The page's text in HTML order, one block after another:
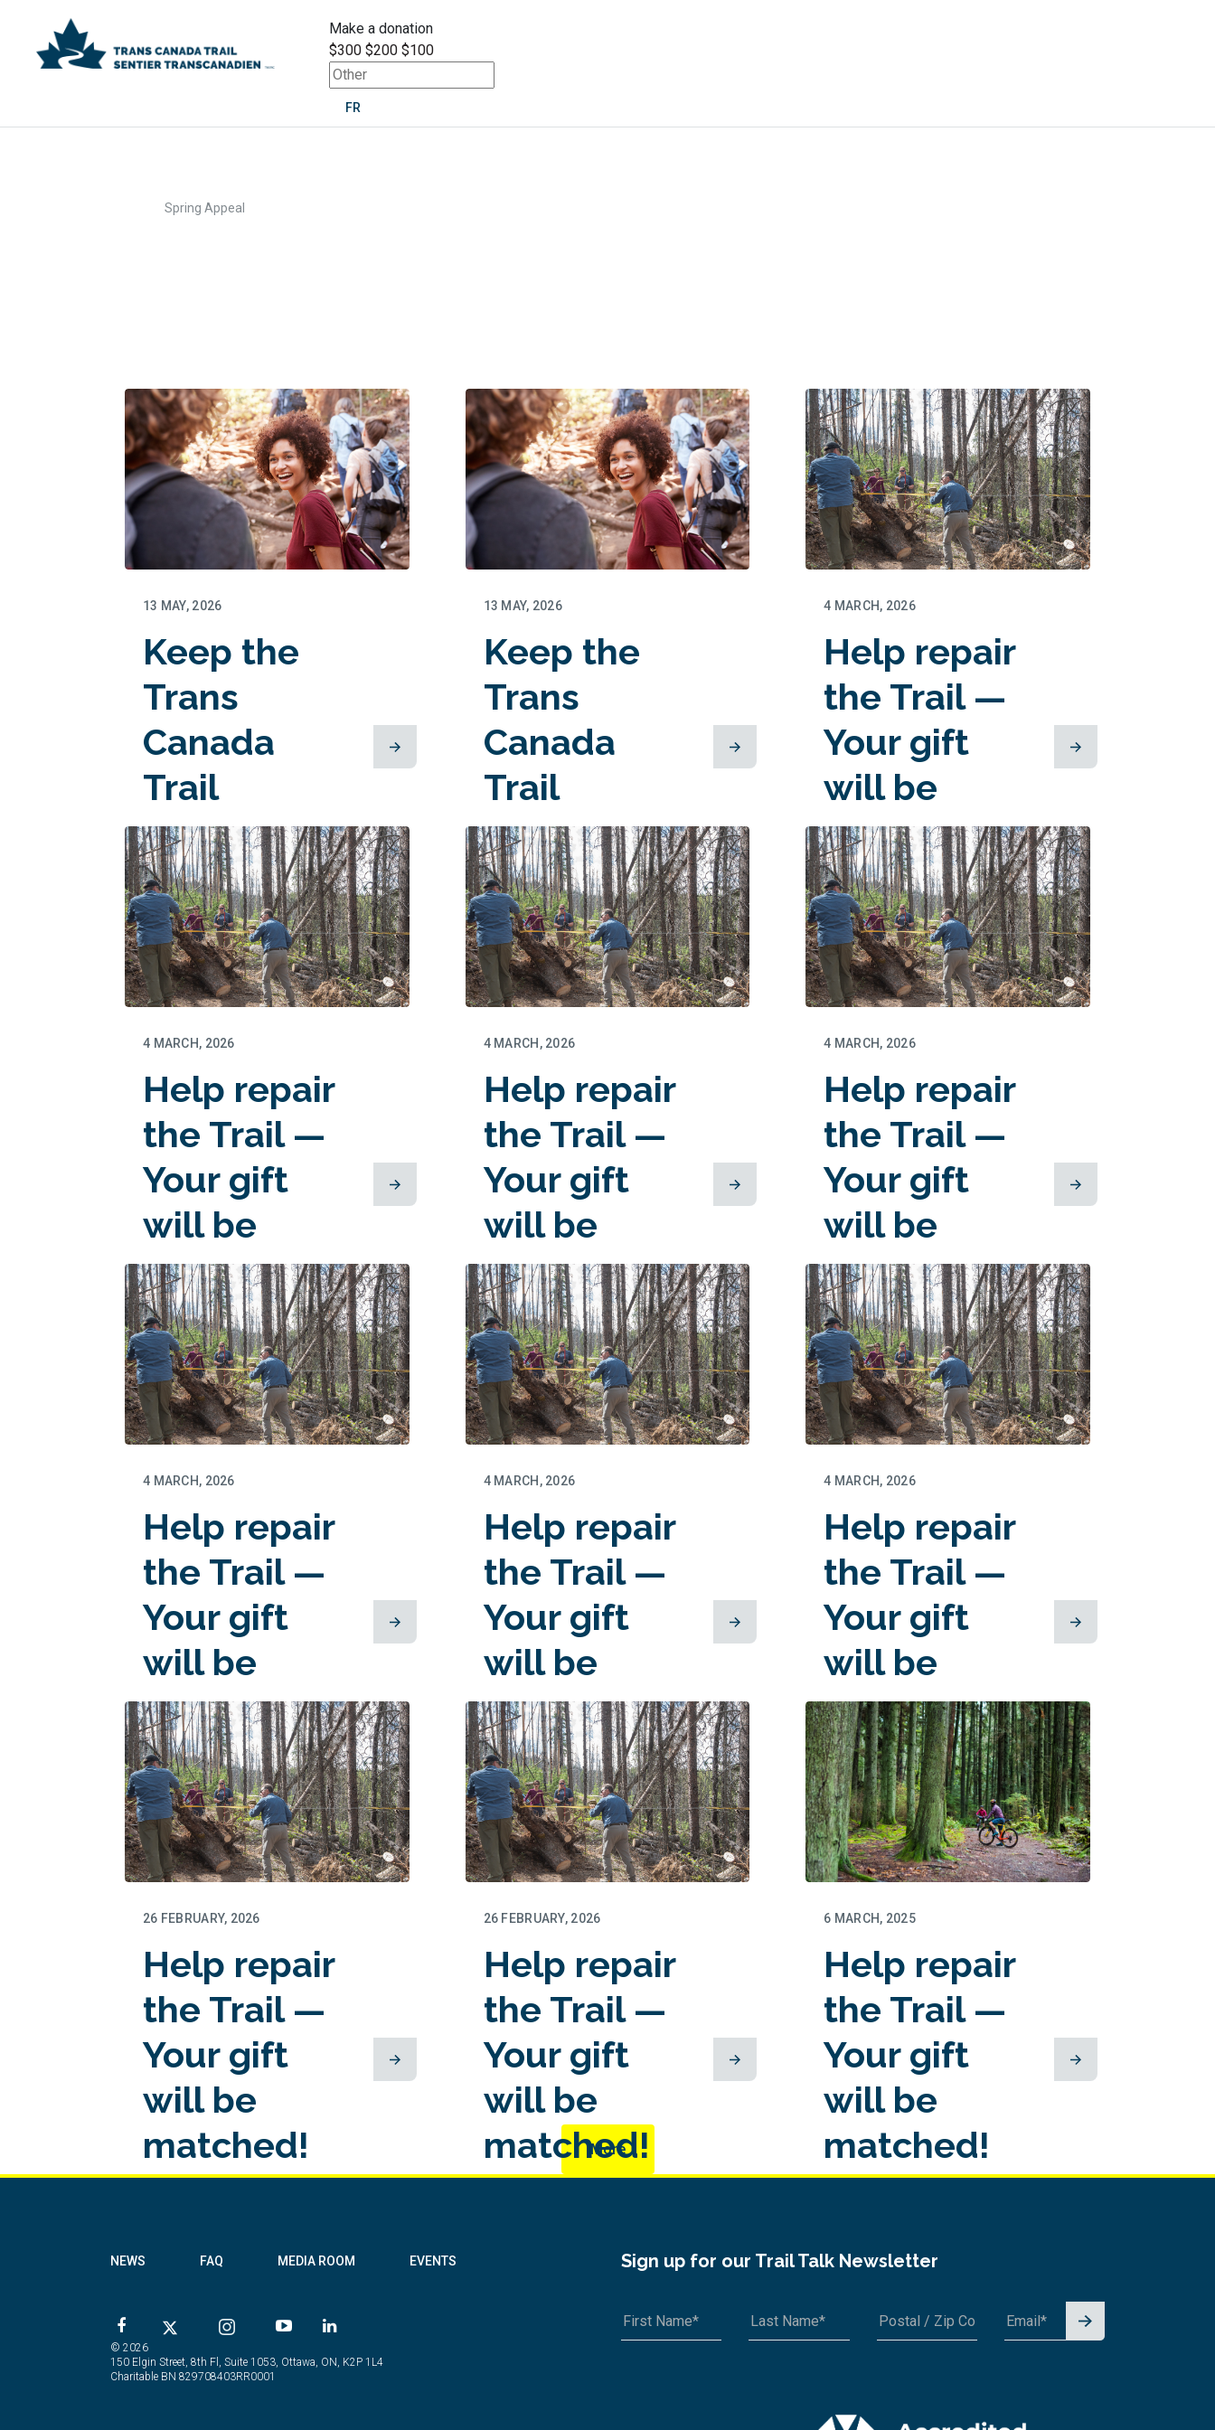
Make a donation
$300 $200 $100
FR
Spring Appeal
13 MAY, 2026
Keep the
Trans
Canada
Trail
thriving this
summer
13 MAY, 2026
Keep the
Trans
Canada
Trail
thriving this
summer
4 MARCH, 2026
Help repair
the Trail —
Your gift
will be
matched!
4 MARCH, 2026
Help repair
the Trail —
Your gift
will be
matched!
4 MARCH, 2026
Help repair
the Trail —
Your gift
will be
matched!
4 MARCH, 2026
Help repair
the Trail —
Your gift
will be
matched!
4 MARCH, 2026
Help repair
the Trail —
Your gift
will be
matched!
4 MARCH, 2026
Help repair
the Trail —
Your gift
will be
matched!
4 MARCH, 2026
Help repair
the Trail —
Your gift
will be
matched!
26 FEBRUARY, 2026
Help repair
the Trail —
Your gift
will be
matched!
26 FEBRUARY, 2026
Help repair
the Trail —
Your gift
will be
matched!
6 MARCH, 2025
Help repair
the Trail —
Your gift
will be
matched!
More
NEWS FAQ MEDIA ROOM EVENTS Sign up for our Trail Talk Newsletter
Signu
© 2026
150 Elgin Street, 8th Fl, Suite 1053, Ottawa, ON, K2P 1L4
Charitable BN 829708403RR0001